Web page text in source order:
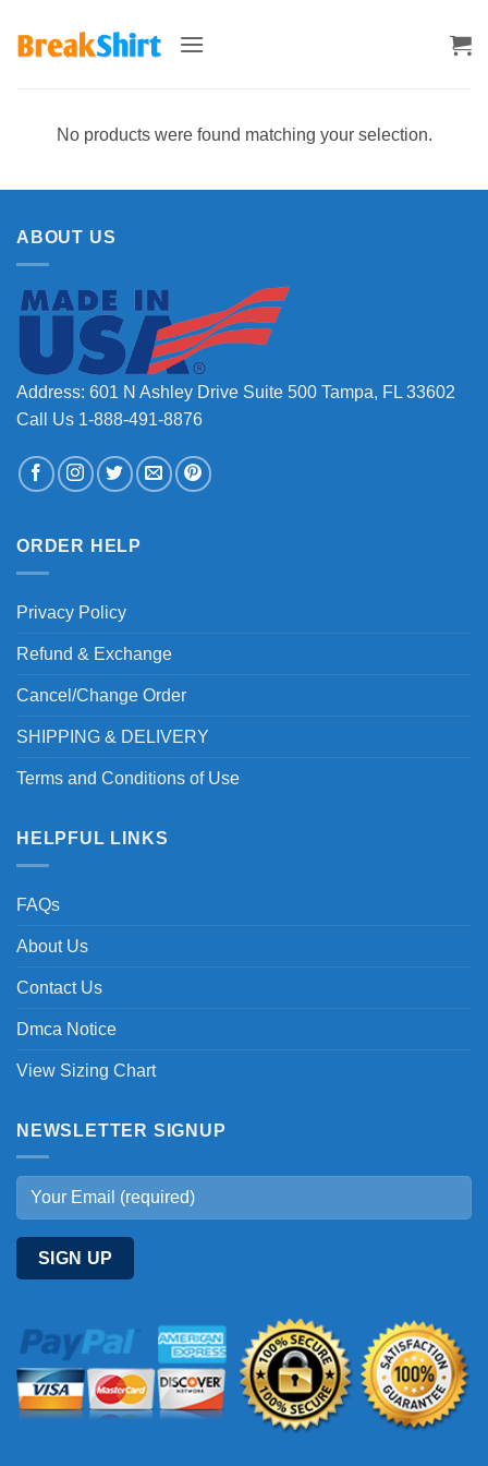
No products were found matching your selection.
ABOUT US
Address: 601 N Ashley Drive Suite 500 Tampa, FL 33602
Call Us 1-888-491-8876
ORDER HELP
Privacy Policy
Refund & Exchange
Cancel/Change Order
SHIPPING & DELIVERY
Terms and Conditions of Use
HELPFUL LINKS
FAQs
About Us
Contact Us
Dmca Notice
View Sizing Chart
NEWSLETTER SIGNUP